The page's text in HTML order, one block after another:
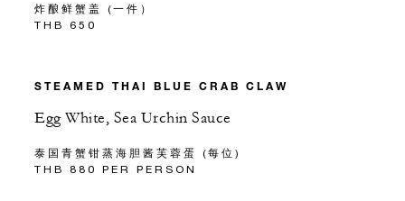
炸酿鲜蟹盖 (一件）
THB 650
STEAMED THAI BLUE CRAB CLAW
Egg White, Sea Urchin Sauce
泰国青蟹钳蒸海胆酱芙蓉蛋 (每位)
THB 880 PER PERSON